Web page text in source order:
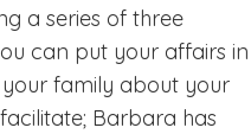
a series of three
can put your affairs in
family about your
Barbara has